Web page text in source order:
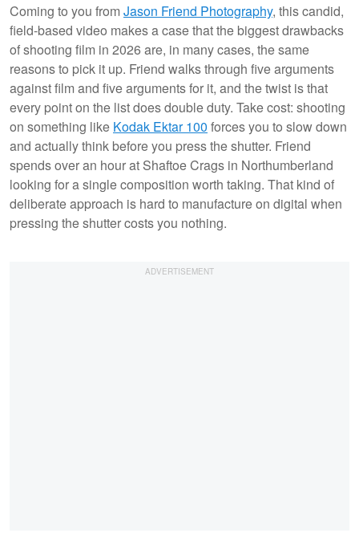
Coming to you fromJason Friend Photography, this candid,
field-based video makes a case that the biggest drawbacks
of shooting film in 2026 are, in many cases, the same
reasons to pick it up. Friend walks through five arguments
against film and five arguments for it, and the twist is that
every point on the list does double duty. Take cost: shooting
on something like Kodak Ektar 100 forces you to slow down
and actually think before you press the shutter. Friend
spends over an hour at Shaftoe Crags in Northumberland
looking for a single composition worth taking. That kind of
deliberate approach is hard to manufacture on digital when
pressing the shutter costs you nothing.